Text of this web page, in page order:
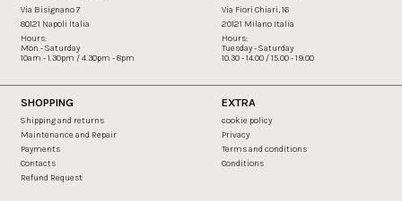
Via Bisignano 7
80121 Napoli Italia
Hours:
Mon - Saturday
10am - 1.30pm / 4.30pm - 8pm
Via Fiori Chiari, 16
20121 Milano Italia
Hours:
Tuesday - Saturday
10.30 - 14.00 / 15.00 - 19.00
SHOPPING
Shipping and returns
Maintenance and Repair
Payments
Contacts
Refund Request
EXTRA
cookie policy
Privacy
Terms and conditions
Conditions